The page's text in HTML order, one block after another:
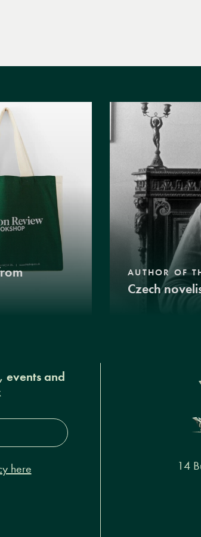
AUTHOR OF
Czech
events and
here
14